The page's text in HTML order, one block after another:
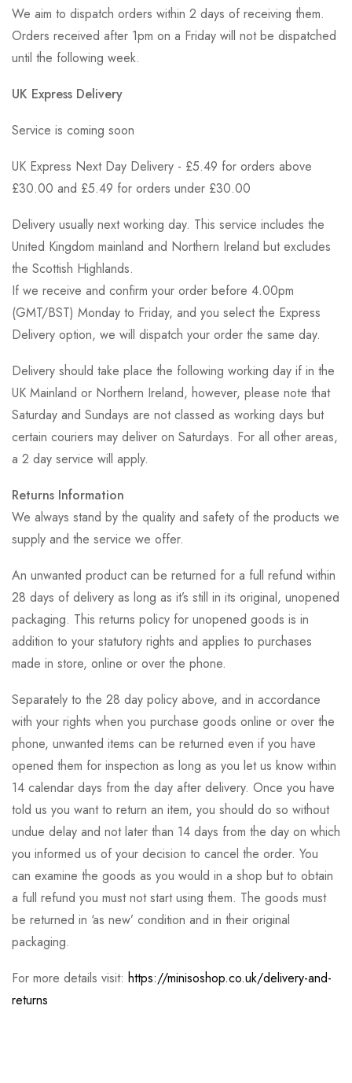
We aim to dispatch orders within 2 days of receiving them.
Orders received after 1pm on a Friday will not be dispatched
until the following week.
UK Express Delivery
Service is coming soon
UK Express Next Day Delivery - £5.49 for orders above
£30.00 and £5.49 for orders under £30.00
Delivery usually next working day. This service includes the
United Kingdom mainland and Northern Ireland but excludes
the Scottish Highlands.
If we receive and confirm your order before 4.00pm
(GMT/BST) Monday to Friday, and you select the Express
Delivery option, we will dispatch your order the same day.
Delivery should take place the following working day if in the
UK Mainland or Northern Ireland, however, please note that
Saturday and Sundays are not classed as working days but
certain couriers may deliver on Saturdays. For all other areas,
a 2 day service will apply.
Returns Information
We always stand by the quality and safety of the products we
supply and the service we offer.
An unwanted product can be returned for a full refund within
28 days of delivery as long as it’s still in its original, unopened
packaging. This returns policy for unopened goods is in
addition to your statutory rights and applies to purchases
made in store, online or over the phone.
Separately to the 28 day policy above, and in accordance
with your rights when you purchase goods online or over the
phone, unwanted items can be returned even if you have
opened them for inspection as long as you let us know within
14 calendar days from the day after delivery. Once you have
told us you want to return an item, you should do so without
undue delay and not later than 14 days from the day on which
you informed us of your decision to cancel the order. You
can examine the goods as you would in a shop but to obtain
a full refund you must not start using them. The goods must
be returned in ‘as new’ condition and in their original
packaging.
For more details visit: https://minisoshop.co.uk/delivery-and-
returns